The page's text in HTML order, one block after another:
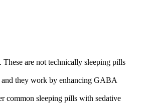
are not technically sleeping pills
and they work by enhancing GABA
common sleeping pills with sedative